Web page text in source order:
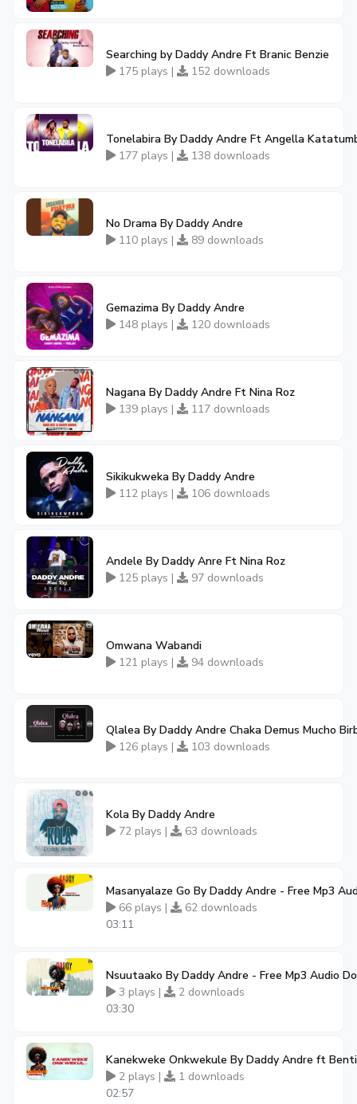
Searching by Daddy Andre Ft Branic Benzie
175 plays |
152 downloads
Tonelabira By Daddy Andre Ft Angella
177 plays |
138 downloads
No Drama By Daddy Andre
110 plays |
89 downloads
Gemazima By Daddy Andre
148 plays |
120 downloads
Nagana By Daddy Andre Ft Nina Roz
139 plays |
117 downloads
Sikikukweka By Daddy Andre
112 plays |
106 downloads
Andele By Daddy Anre Ft Nina Roz
125 plays |
97 downloads
Omwana Wabandi
121 plays |
94 downloads
Qlalea By Daddy Andre Chaka Demus Mucho
126 plays |
103 downloads
Kola By Daddy Andre
72 plays |
63 downloads
Masanyalaze Go By Daddy Andre - Free Mp3
66 plays |
62 downloads
03:11
Nsuutaako By Daddy Andre - Free Mp3 Audio
3 plays |
2 downloads
03:30
Kanekweke Onkwekule By Daddy Andre ft
2 plays |
1 downloads
02:57